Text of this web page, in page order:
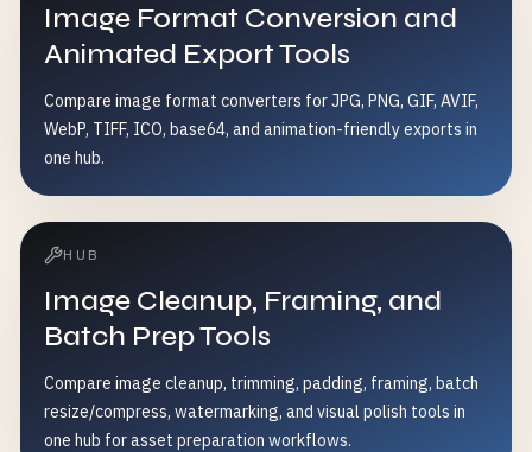
Image Format Conversion and
Animated Export Tools
Compare image format converters for JPG, PNG, GIF, AVIF,
WebP, TIFF, ICO, base64, and animation-friendly exports in
one hub.
HUB
Image Cleanup, Framing, and
Batch Prep Tools
Compare image cleanup, trimming, padding, framing, batch
resize/compress, watermarking, and visual polish tools in
one hub for asset preparation workflows.